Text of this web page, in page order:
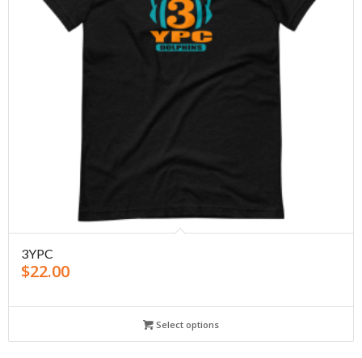
3YPC
$22.00
Select options